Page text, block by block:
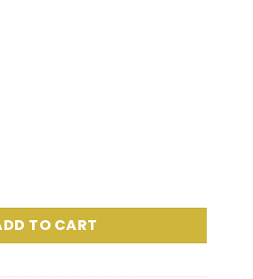
Color and 24K Gold-Plated
TO CART